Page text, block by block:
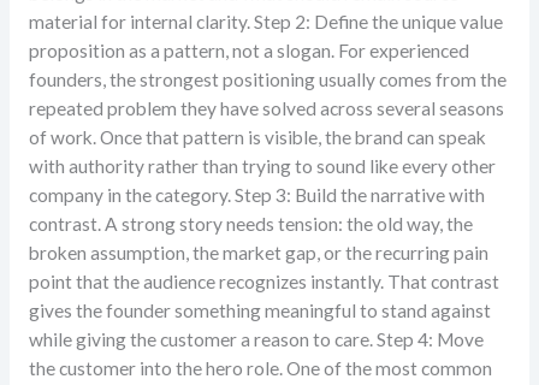
material for internal clarity. Step 2: Define the unique value
proposition as a pattern, not a slogan. For experienced
founders, the strongest positioning usually comes from the
repeated problem they have solved across several seasons
of work. Once that pattern is visible, the brand can speak
with authority rather than trying to sound like every other
company in the category. Step 3: Build the narrative with
contrast. A strong story needs tension: the old way, the
broken assumption, the market gap, or the recurring pain
point that the audience recognizes instantly. That contrast
gives the founder something meaningful to stand against
while giving the customer a reason to care. Step 4: Move
the customer into the hero role. One of the most common